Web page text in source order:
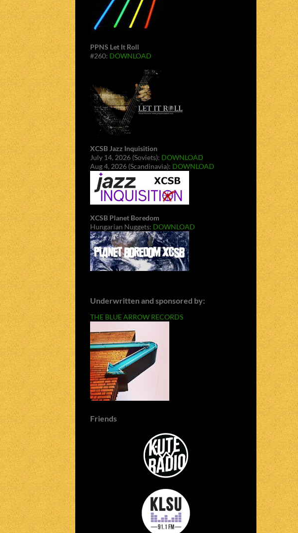
PPNS Let It Roll
#260: DOWNLOAD
XCSB Jazz Inquisition
July 14, 2026 (Soviets): DOWNLOAD
Aug 4, 2026 (Scandinavia): DOWNLOAD
XCSB Planet Boredom
Hungarian Nuggets: DOWNLOAD
Underwritten and sponsored by:
THE BLUE ARROW RECORDS
Friends